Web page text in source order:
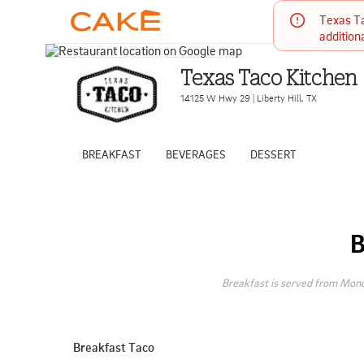
Texas
Texas Taco Kitchen
14125 W Hwy 29 | Liberty Hill, TX
BREAKFAST BEVERAGES DESSERT
Breakfast is served from
Breakfast Taco